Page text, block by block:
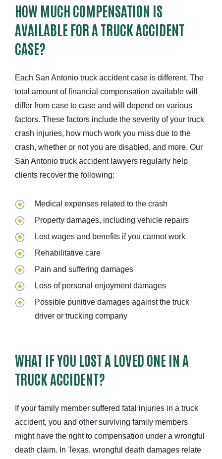
HOW MUCH COMPENSATION IS
AVAILABLE FOR A TRUCK ACCIDENT
CASE?
Each San Antonio truck accident case is different. The
total amount of financial compensation available will
differ from case to case and will depend on various
factors. These factors include the severity of your truck
crash injuries, how much work you miss due to the
crash, whether or not you are disabled, and more. Our
San Antonio truck accident lawyers regularly help
clients recover the following:
Medical expenses related to the crash
Property damages, including vehicle repairs
Lost wages and benefits if you cannot work
Rehabilitative care
Pain and suffering damages
Loss of personal enjoyment damages
Possible punitive damages against the truck
driver or trucking company
WHAT IF YOU LOST A LOVED ONE IN A
TRUCK ACCIDENT?
If your family member suffered fatal injuries in a truck
accident, you and other surviving family members
might have the right to compensation under a wrongful
death claim. In Texas, wrongful death damages relate